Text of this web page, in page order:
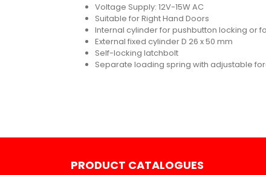
Voltage Supply: 12V-15W AC
Suitable for Right Hand Doors
Internal cylinder for pushbutton locking or
External fixed cylinder D 26 x 50 mm
Self-locking latchbolt
Separate loading spring with adjustable
PRODUCT CATALOGUES